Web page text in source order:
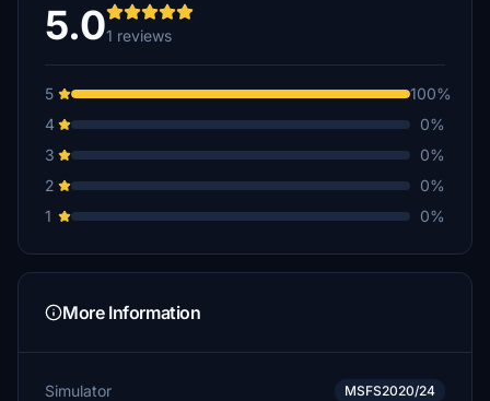
5.01 reviews
5
100%
4
0%
3
0%
2
0%
1
0%
More Information
Simulator MSFS2020/24